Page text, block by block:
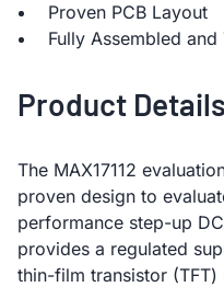
Proven PCB Layout
Fully Assembled and
Product Details
The MAX17112
proven design to
performance step-up
provides a regulated
thin-film transistor